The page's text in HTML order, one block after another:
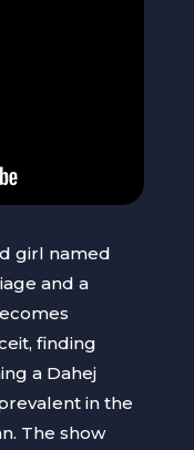
girl named
and a
finding
a Dahej
in the
The show